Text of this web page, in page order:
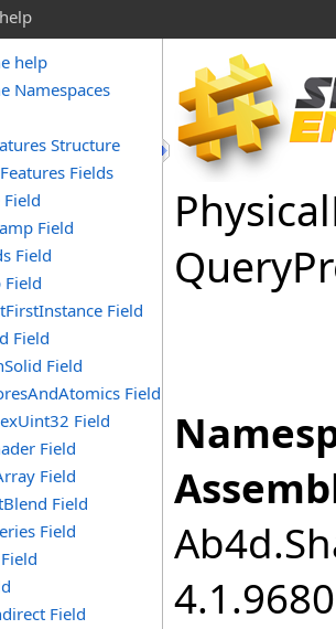
help
Namespaces
Structure
Fields
Field
Field
Field
Field
Field
Field
Field
Field
Field
Field
Field
Field
Field
Physical
Query